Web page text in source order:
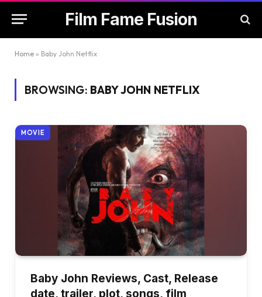
Film Fame Fusion
Home » Baby John Netflix
BROWSING: BABY JOHN NETFLIX
MOVIE
Baby John Reviews, Cast, Release
date, trailer, plot, songs, film